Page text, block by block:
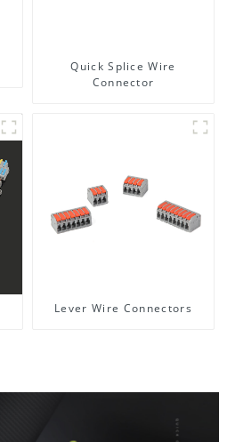
Quick Splice Wire
Connector
Lever Wire Connectors